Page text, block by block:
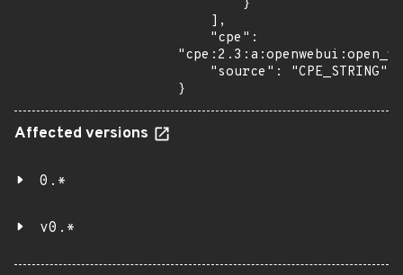
}
Affected versions
0.*
v0.*